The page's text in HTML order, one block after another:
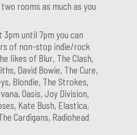
rooms as much as you
until 7pm you can
of non-stop indie/rock
likes of Blur, The Clash,
David Bowie, The Cure,
Blondie, The Strokes,
Oasis, Joy Division,
Kate Bush, Elastica,
Cardigans, Radiohead